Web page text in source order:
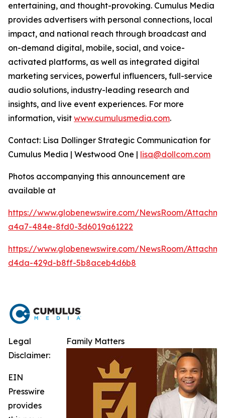
entertaining, and thought-provoking. Cumulus Media
provides advertisers with personal connections, local
impact, and national reach through broadcast and
on-demand digital, mobile, social, and voice-
activated platforms, as well as integrated digital
marketing services, powerful influencers, full-service
audio solutions, industry-leading research and
insights, and live event experiences. For more
information, visit www.cumulusmedia.com.
Contact: Lisa Dollinger Strategic Communication for
Cumulus Media | Westwood One | lisa@dollcom.com
Photos accompanying this announcement are
available at
https://www.globenewswire.com/NewsRoom/
a4a7-484e-8fd0-3d6019a61222
https://www.globenewswire.com/NewsRoom/
d4da-429d-b8ff-5b8aceb4d6b8
Family Matters
Legal
Disclaimer:
EIN
Presswire
provides